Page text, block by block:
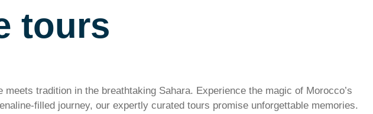
tours
tradition in the breathtaking Sahara. Experience the magic of Morocco’s
filled journey, our expertly curated tours promise unforgettable memories.